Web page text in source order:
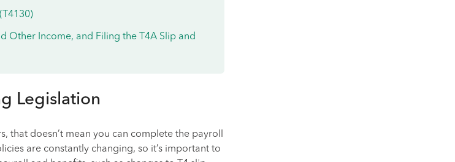
Other Income, and Filing the T4A Slip and
Legislation
that doesn’t mean you can complete the payroll
are constantly changing, so it’s important to